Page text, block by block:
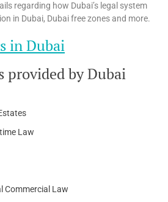
regarding how Dubai’s legal system
in Dubai, Dubai free zones and more.
in Dubai
provided by Dubai
Law
Commercial Law